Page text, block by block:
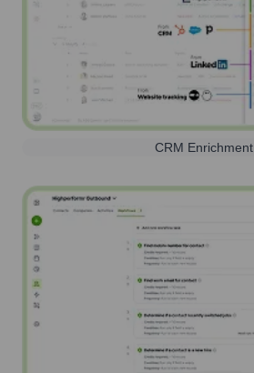
CRM Enrichment